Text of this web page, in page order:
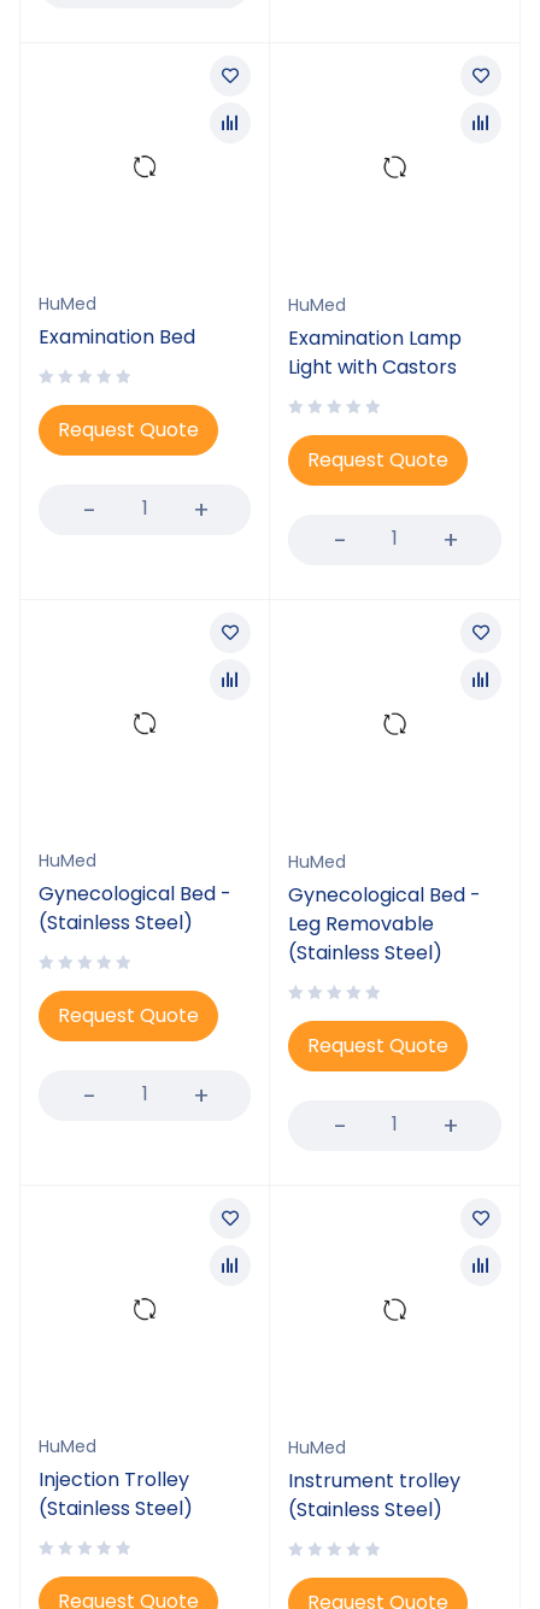
HuMed
Examination Bed
HuMed
Examination Lamp
Light with Castors
HuMed
Gynecological Bed -
(Stainless Steel)
HuMed
Gynecological Bed -
Leg Removable
(Stainless Steel)
HuMed
Injection Trolley
(Stainless Steel)
HuMed
Instrument trolley
(Stainless Steel)